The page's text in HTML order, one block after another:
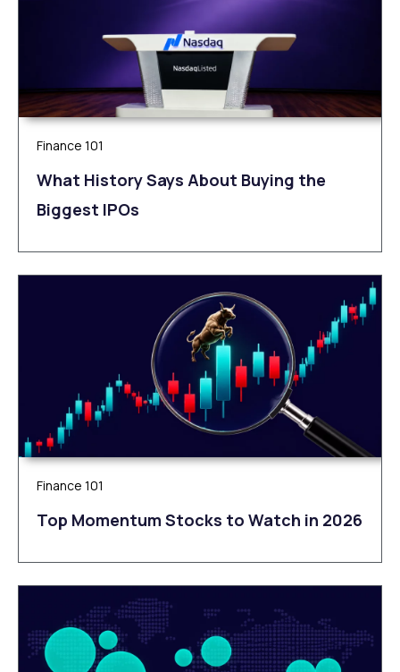
Finance 101
What History Says About Buying the
Biggest IPOs
Finance 101
Top Momentum Stocks to Watch in 2026